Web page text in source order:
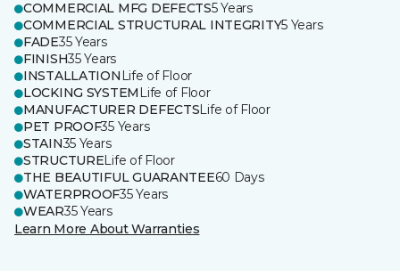
COMMERCIAL MFG DEFECTS5 Years
COMMERCIAL STRUCTURAL INTEGRITY5 Years
FADE35 Years
FINISH35 Years
INSTALLATION Life of Floor
LOCKING SYSTEM Life of Floor
MANUFACTURER DEFECTSLife of Floor
PET PROOF35 Years
STAIN35 Years
STRUCTURELife of Floor
THE BEAUTIFUL GUARANTEE60 Days
WATERPROOF35 Years
WEAR35 Years
Learn More About Warranties